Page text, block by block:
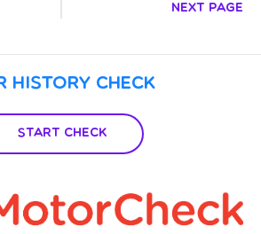
Next Page
History Check
Start Check